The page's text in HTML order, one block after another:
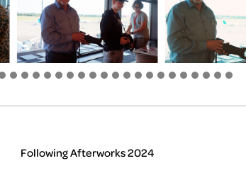
Following Afterworks 2024